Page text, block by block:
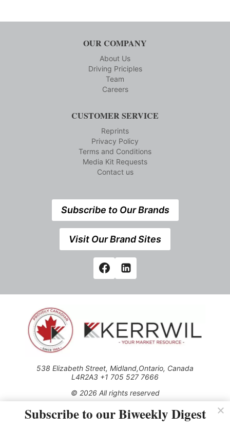
OUR COMPANY
About Us
Driving Priciples
Team
Careers
CUSTOMER SERVICE
Reprints
Privacy Policy
Terms and Conditions
Media Kit Requests
Contact us
Subscribe to Our Brands
Visit Our Brand Sites
538 Elizabeth Street, Midland,Ontario, Canada
L4R2A3 +1 705 527 7666
© 2026 All rights reserved
Use of this Site constitutes acceptance of our Privacy Policy
(effective 1.1.2016)
Subscribe to our Biweekly Digest